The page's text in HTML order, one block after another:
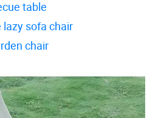
table
sofa chair
chair